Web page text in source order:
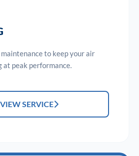
to keep your air
at peak performance.
VIEW SERVICE